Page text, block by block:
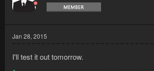
Jan 28, 2015
I'll test it out tomorrow.